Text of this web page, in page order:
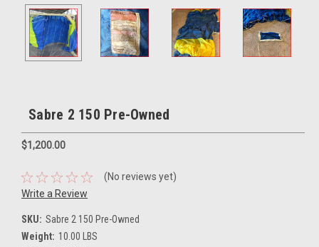
Sabre 2 150 Pre-Owned
$1,200.00
(No reviews yet)
Write a Review
SKU: Sabre 2 150 Pre-Owned
Weight: 10.00 LBS